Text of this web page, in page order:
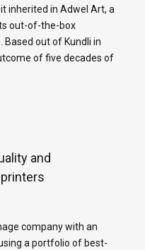
inherited in Adwel Art, a
out-of-the-box
out of Kundli in
of five decades of
and
company with an
a portfolio of best-